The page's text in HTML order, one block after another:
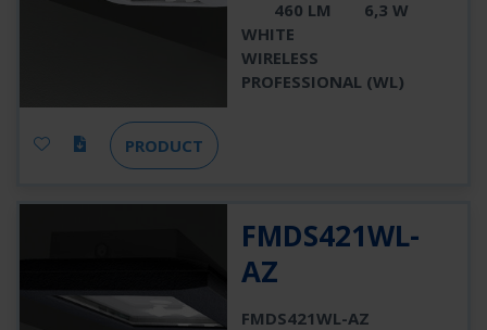
460 LM
6,3 W
WHITE
WIRELESS
PROFESSIONAL (WL)
PRODUCT
FMDS421WL-
AZ
FMDS421WL-AZ